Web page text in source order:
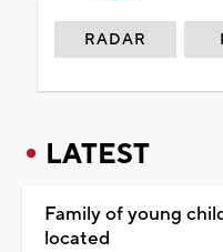
RADAR
LATEST
Family of young
located